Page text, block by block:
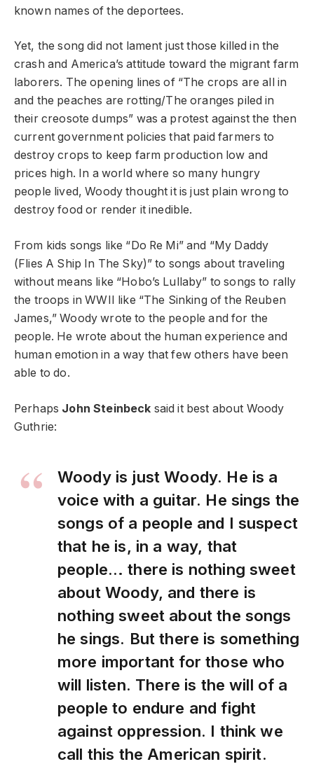
known names of the deportees.
Yet, the song did not lament just those killed in the
crash and America’s attitude toward the migrant farm
laborers. The opening lines of “The crops are all in
and the peaches are rotting/The oranges piled in
their creosote dumps” was a protest against the then
current government policies that paid farmers to
destroy crops to keep farm production low and
prices high. In a world where so many hungry
people lived, Woody thought it is just plain wrong to
destroy food or render it inedible.
From kids songs like “Do Re Mi” and “My Daddy
(Flies A Ship In The Sky)” to songs about traveling
without means like “Hobo’s Lullaby” to songs to rally
the troops in WWII like “The Sinking of the Reuben
James,” Woody wrote to the people and for the
people. He wrote about the human experience and
human emotion in a way that few others have been
able to do.
Perhaps John Steinbeck said it best about Woody
Guthrie:
Woody is just Woody. He is a
voice with a guitar. He sings the
songs of a people and I suspect
that he is, in a way, that
people… there is nothing sweet
about Woody, and there is
nothing sweet about the songs
he sings. But there is something
more important for those who
will listen. There is the will of a
people to endure and fight
against oppression. I think we
call this the American spirit.